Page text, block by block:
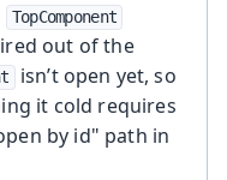
TopComponent
out of the
isn’t open yet, so
it cold requires
by id" path in